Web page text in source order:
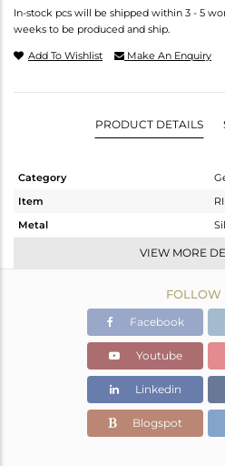
In-stock pcs will be shipped within 3 - 5
weeks to be produced and ship.
Add To Wishlist Make An Enquiry
PRODUCT DETAILS
Category
Item
Metal
Color Stone Weight
18
VIEW MORE
FOLLOW
Facebook
Youtube
Linkedin
Blogspot